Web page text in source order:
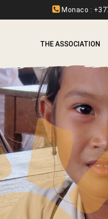
Monaco :
THE ASSOCIATION